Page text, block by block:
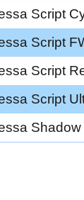
Script
Script
Script
Script
Shadow